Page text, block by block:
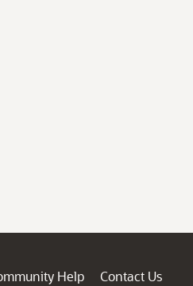
Help
Contact Us